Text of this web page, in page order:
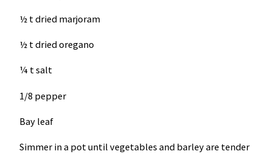
½ t dried marjoram
½ t dried oregano
¼ t salt
1/8 pepper
Bay leaf
Simmer in a pot until vegetables and barley are tender